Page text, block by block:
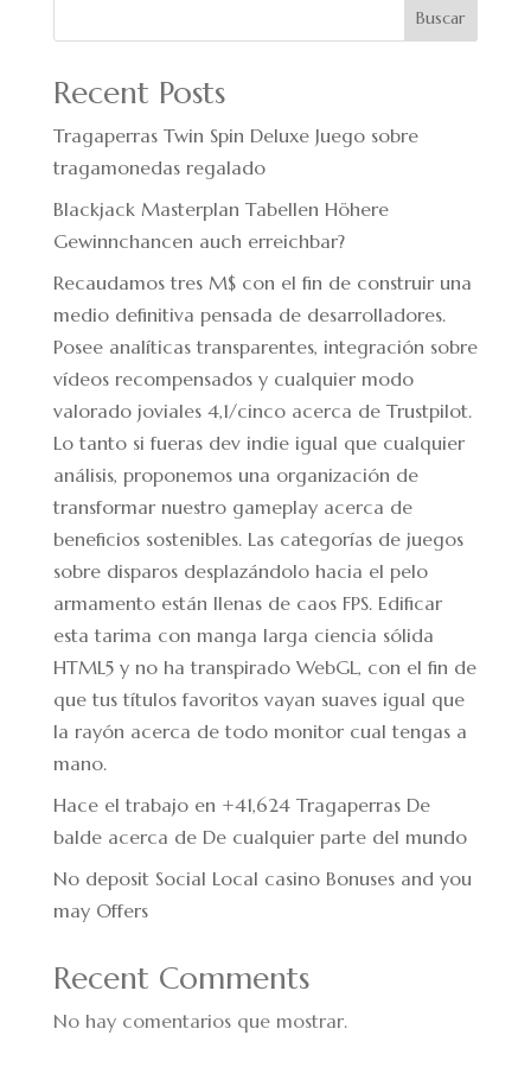
Buscar
Recent Posts
Tragaperras Twin Spin Deluxe Juego sobre
tragamonedas regalado
Blackjack Masterplan Tabellen Höhere
Gewinnchancen auch erreichbar?
Recaudamos tres M$ con el fin de construir una
medio definitiva pensada de desarrolladores.
Posee analíticas transparentes, integración sobre
vídeos recompensados y cualquier modo
valorado joviales 4,1/cinco acerca de Trustpilot.
Lo tanto si fueras dev indie igual que cualquier
análisis, proponemos una organización de
transformar nuestro gameplay acerca de
beneficios sostenibles. Las categorías de juegos
sobre disparos desplazándolo hacia el pelo
armamento están llenas de caos FPS. Edificar
esta tarima con manga larga ciencia sólida
HTML5 y no ha transpirado WebGL, con el fin de
que tus títulos favoritos vayan suaves igual que
la rayón acerca de todo monitor cual tengas a
mano.
Hace el trabajo en +41,624 Tragaperras De
balde acerca de De cualquier parte del mundo
No deposit Social Local casino Bonuses and you
may Offers
Recent Comments
No hay comentarios que mostrar.